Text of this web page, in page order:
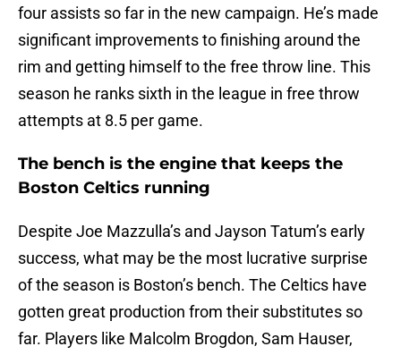
four assists so far in the new campaign. He’s made
significant improvements to finishing around the
rim and getting himself to the free throw line. This
season he ranks sixth in the league in free throw
attempts at 8.5 per game.
The bench is the engine that keeps the
Boston Celtics running
Despite Joe Mazzulla’s and Jayson Tatum’s early
success, what may be the most lucrative surprise
of the season is Boston’s bench. The Celtics have
gotten great production from their substitutes so
far. Players like Malcolm Brogdon, Sam Hauser,